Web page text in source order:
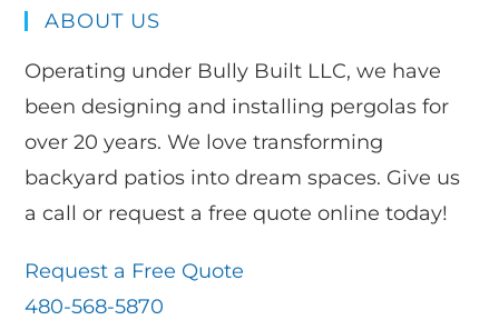
ABOUT US
Operating under Bully Built LLC, we have
been designing and installing pergolas for
over 20 years. We love transforming
backyard patios into dream spaces. Give us
a call or request a free quote online today!
Request a Free Quote
480-568-5870